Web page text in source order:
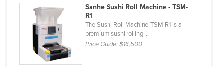
Holy See
Honduras
Hungary
Iceland
Sanhe Sushi Roll Machine - TSM-
R1
The Sushi Roll Machine-TSM-R1 is a
premium sushi rolling ...
Price Guide:$16,500